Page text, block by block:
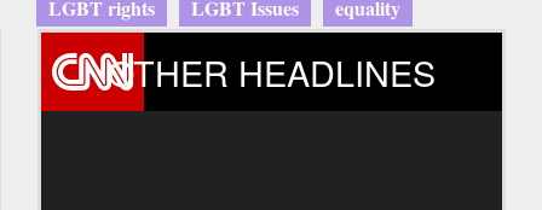
LGBT rights LGBT Issues equality
OTHER HEADLINES